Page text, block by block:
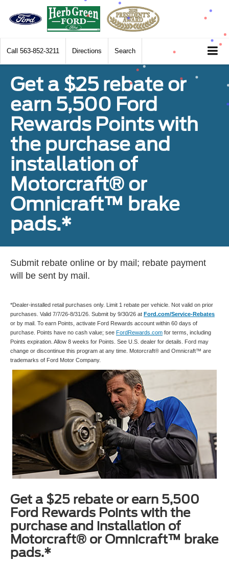
Call 563-852-3211 Directions Search
Get a $25 rebate or
earn 5,500 Ford
Rewards Points with
the purchase and
installation of
Motorcraft® or
Omnicraft™ brake
pads.*
Submit rebate online or by mail; rebate payment
will be sent by mail.
*Dealer-installed retail purchases only. Limit 1 rebate per vehicle. Not valid on prior
purchases. Valid 7/7/26-8/31/26. Submit by 9/30/26 at Ford.com/Service-Rebates
or by mail. To earn Points, activate Ford Rewards account within 60 days of
purchase. Points have no cash value; see FordRewards.com for terms, including
Points expiration. Allow 8 weeks for Points. See U.S. dealer for details. Ford may
change or discontinue this program at any time. Motorcraft® and Omnicraft™ are
trademarks of Ford Motor Company.
Get a $25 rebate or earn 5,500
Ford Rewards Points with the
purchase and installation of
Motorcraft® or Omnicraft™ brake
pads.*